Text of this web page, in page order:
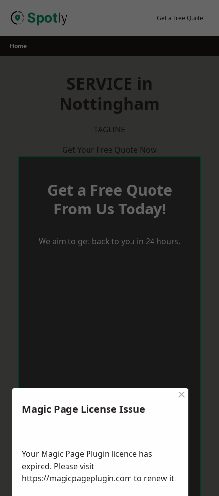
Get a Free Quote
Home
SERVICE in
Nottingham
TAGLINE
Get Your Free Quote Now
Get a Free Quote
From Us Today!
We aim to get back to you in 24 hours.
Magic Page License Issue
×
Your Magic Page Plugin licence has
expired. Please visit
https://magicpageplugin.com to renew it.